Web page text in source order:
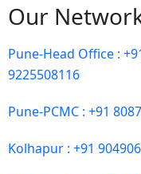
Our
Pune-Head Office :
9225508116
Pune-PCMC : +91
Kolhapur : +91